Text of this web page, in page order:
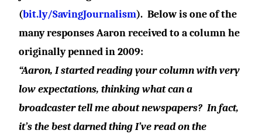
(bit.ly/SavingJournalism). Below is one of the
many responses Aaron received to a column he
originally penned in 2009:
“Aaron, I started reading your column with very
low expectations, thinking what can a
broadcaster tell me about newspapers? In fact,
it’s the best darned thing I’ve read on the